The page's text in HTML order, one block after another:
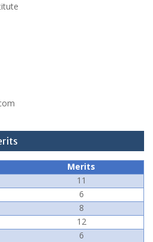
Merits
11
6
8
12
6